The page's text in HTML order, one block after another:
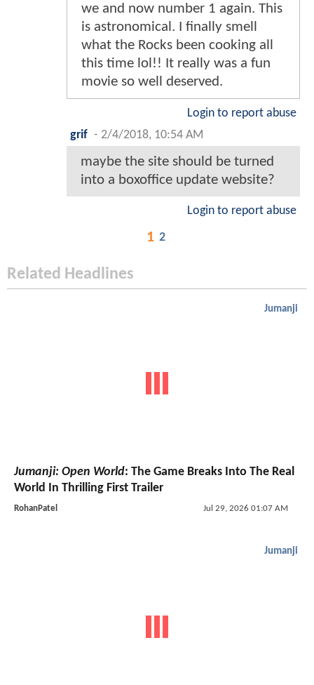
we and now number 1 again. This
is astronomical. I finally smell
what the Rocks been cooking all
this time lol!! It really was a fun
movie so well deserved.
Login to report abuse
grif - 2/4/2018, 10:54 AM
maybe the site should be turned
into a boxoffice update website?
Login to report abuse
1 2
Related Headlines
Jumanji
Jumanji: Open World: The Game Breaks Into The Real
World In Thrilling First Trailer
RohanPatel Jul 29, 2026 01:07 AM
Jumanji